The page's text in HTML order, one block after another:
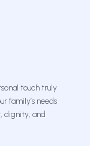
touch truly
family’s needs
dignity, and